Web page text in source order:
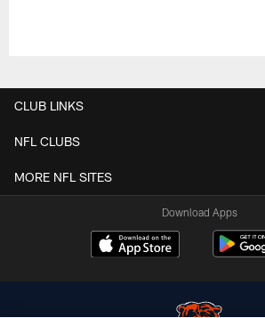
CLUB LINKS
NFL CLUBS
MORE NFL SITES
Download Apps